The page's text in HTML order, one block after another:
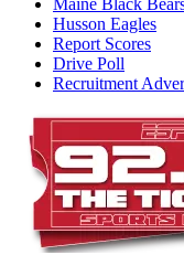
Maine Black
Husson Eagles
Report Scores
Drive Poll
Recruitment